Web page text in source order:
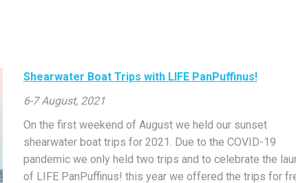
Shearwater Boat Trips with LIFE PanPuffinus!
6-7 August, 2021
On the first weekend of August we held our sunset
shearwater boat trips for 2021. Due to the COVID-19
pandemic we only held two trips and to celebrate the
of LIFE PanPuffinus! this year we offered the trips for